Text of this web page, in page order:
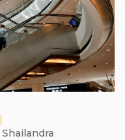
|
Shailandra